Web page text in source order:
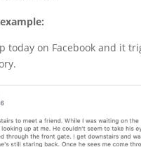
today on Facebook and it